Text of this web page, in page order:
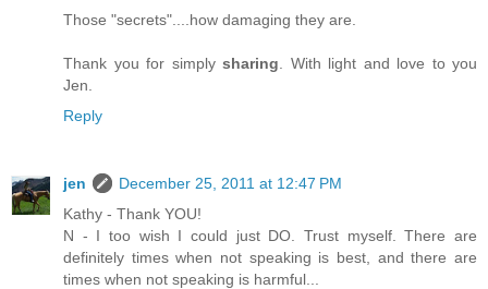
Those "secrets"....how damaging they are.
Thank you for simply sharing . With light and love to you
Jen.
Reply
jen
December 25, 2011 at 12:47 PM
Kathy - Thank YOU!
N - I too wish I could just DO. Trust myself. There are
definitely times when not speaking is best, and there are
times when not speaking is harmful...